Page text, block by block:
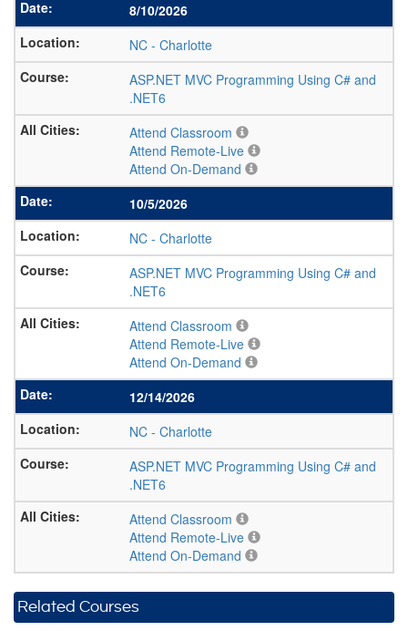
8/10/2026
NC - Charlotte
ASP.NET MVC Programming Using C# and
.NET6
Attend Classroom
Attend Remote-Live
Attend On-Demand
10/5/2026
NC - Charlotte
ASP.NET MVC Programming Using C# and
.NET6
Attend Classroom
Attend Remote-Live
Attend On-Demand
12/14/2026
NC - Charlotte
ASP.NET MVC Programming Using C# and
.NET6
Attend Classroom
Attend Remote-Live
Attend On-Demand
Related Courses